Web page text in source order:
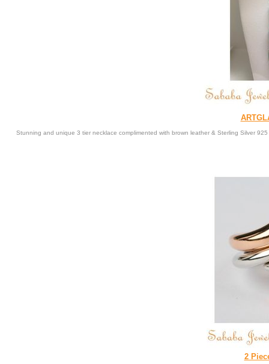
Stunning and unique 3 tier necklace complimented with brown leather & Sterling Silver
2